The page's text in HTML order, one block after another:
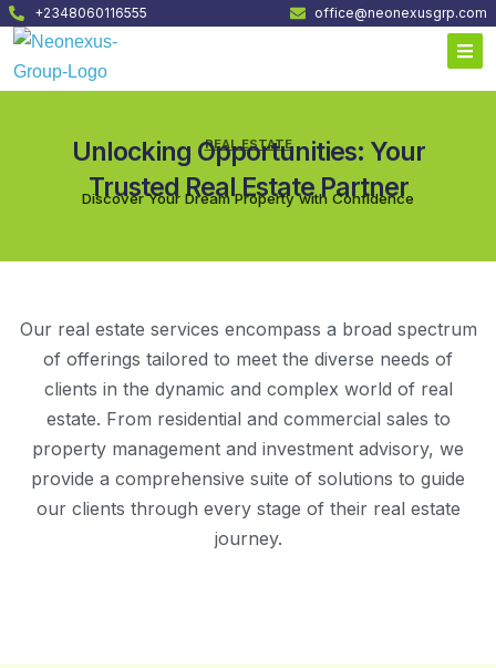
+2348060116555 office@neonexusgrp.com
REAL ESTATE
Unlocking Opportunities: Your
Trusted Real Estate Partner
Discover Your Dream Property with Confidence
Our real estate services encompass a broad spectrum
of offerings tailored to meet the diverse needs of
clients in the dynamic and complex world of real
estate. From residential and commercial sales to
property management and investment advisory, we
provide a comprehensive suite of solutions to guide
our clients through every stage of their real estate
journey.